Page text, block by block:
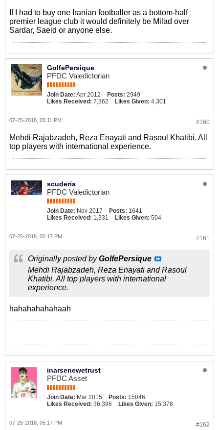
If I had to buy one Iranian footballer as a bottom-half
premier league club it would definitely be Milad over
Sardar, Saeid or anyone else.
GolfePersique
PFDC Valedictorian
Join Date: Apr 2012 Posts: 2949
Likes Received: 7,362 Likes Given: 4,301
#160
07-25-2018, 05:11 PM
Mehdi Rajabzadeh, Reza Enayati and Rasoul Khatibi. All
top players with international experience.
scuderia
PFDC Valedictorian
Join Date: Nov 2017 Posts: 1641
Likes Received: 1,331 Likes Given: 504
#161
07-25-2018, 05:17 PM
Originally posted byGolfePersique
Mehdi Rajabzadeh, Reza Enayati and Rasoul
Khatibi. All top players with international
experience.
hahahahahahaah
inarsenewetrust
PFDC Asset
Join Date: Mar 2015 Posts: 15046
Likes Received: 36,396 Likes Given: 15,378
#162
07-25-2018, 05:17 PM